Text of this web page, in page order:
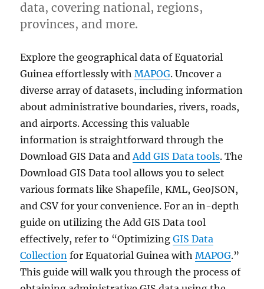
data, covering national, regions,
provinces, and more.
Explore the geographical data of Equatorial
Guinea effortlessly withMAPOG. Uncover a
diverse array of datasets, including information
about administrative boundaries, rivers, roads,
and airports. Accessing this valuable
information is straightforward through the
Download GIS Data andAdd GIS Data tools. The
Download GIS Data tool allows you to select
various formats like Shapefile, KML, GeoJSON,
and CSV for your convenience. For an in-depth
guide on utilizing the Add GIS Data tool
effectively, refer to “OptimizingGIS Data
Collection for Equatorial Guinea withMAPOG.”
This guide will walk you through the process of